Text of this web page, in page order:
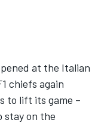
at the Italian
chiefs again
to lift its game –
stay on the